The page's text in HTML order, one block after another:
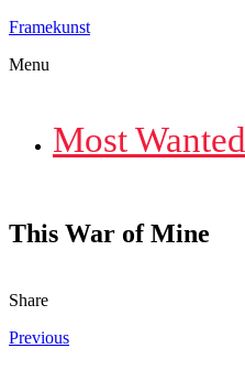
Framekunst
Menu
Most Wanted
This War of Mine
Share
Previous